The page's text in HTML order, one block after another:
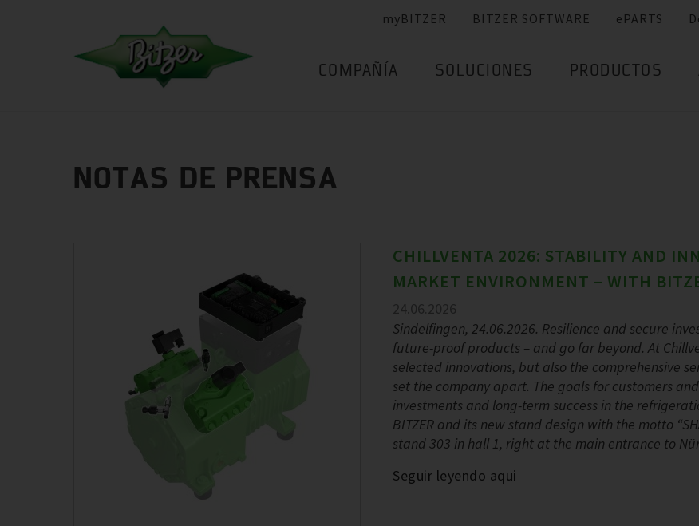
myBITZER BITZER SOFTWARE ePARTS
COMPAÑÍA SOLUCIONES PRODUCTOS
NOTAS DE PRENSA
CHILLVENTA 2026: STABILITY AND
MARKET ENVIRONMENT – WITH
24.06.2026
Sindelfingen, 24.06.2026. Resilience and secure
future-proof products – and go far beyond. At
selected innovations, but also the comprehensive
set the company apart. The goals for customers
investments and long-term success in the
BITZER and its new stand design with the motto
stand 303 in hall 1, right at the main entrance to
Seguir leyendo aqui